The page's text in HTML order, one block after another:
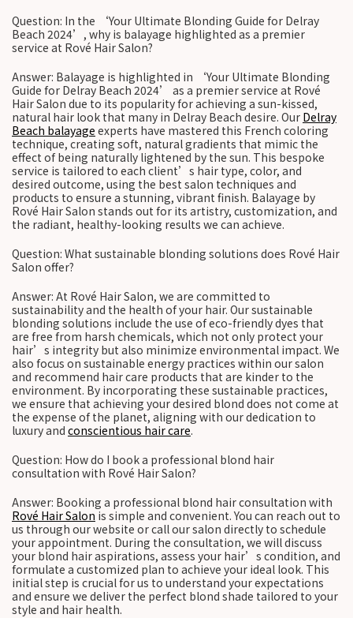
Question: In the ‘Your Ultimate Blonding Guide for Delray
Beach 2024’, why is balayage highlighted as a premier
service at Rové Hair Salon?
Answer: Balayage is highlighted in ‘Your Ultimate Blonding
Guide for Delray Beach 2024’ as a premier service at Rové
Hair Salon due to its popularity for achieving a sun-kissed,
natural hair look that many in Delray Beach desire. Our Delray
Beach balayage experts have mastered this French coloring
technique, creating soft, natural gradients that mimic the
effect of being naturally lightened by the sun. This bespoke
service is tailored to each client’s hair type, color, and
desired outcome, using the best salon techniques and
products to ensure a stunning, vibrant finish. Balayage by
Rové Hair Salon stands out for its artistry, customization, and
the radiant, healthy-looking results we can achieve.
Question: What sustainable blonding solutions does Rové Hair
Salon offer?
Answer: At Rové Hair Salon, we are committed to
sustainability and the health of your hair. Our sustainable
blonding solutions include the use of eco-friendly dyes that
are free from harsh chemicals, which not only protect your
hair’s integrity but also minimize environmental impact. We
also focus on sustainable energy practices within our salon
and recommend hair care products that are kinder to the
environment. By incorporating these sustainable practices,
we ensure that achieving your desired blond does not come at
the expense of the planet, aligning with our dedication to
luxury and conscientious hair care.
Question: How do I book a professional blond hair
consultation with Rové Hair Salon?
Answer: Booking a professional blond hair consultation with
Rové Hair Salon is simple and convenient. You can reach out to
us through our website or call our salon directly to schedule
your appointment. During the consultation, we will discuss
your blond hair aspirations, assess your hair’s condition, and
formulate a customized plan to achieve your ideal look. This
initial step is crucial for us to understand your expectations
and ensure we deliver the perfect blond shade tailored to your
style and hair health.